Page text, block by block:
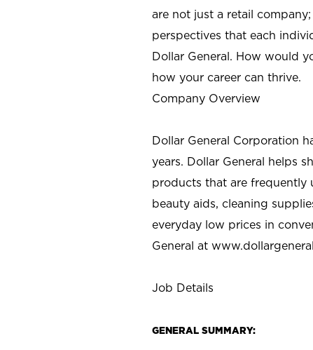
are not just a retail
perspectives that each
Dollar General. How would
how your career can thrive.
Company Overview
Dollar General Corporation
years. Dollar General helps
products that are frequently
beauty aids, cleaning
everyday low prices in
General at
Job Details
GENERAL SUMMARY: